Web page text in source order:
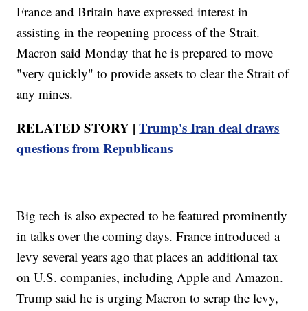
France and Britain have expressed interest in
assisting in the reopening process of the Strait.
Macron said Monday that he is prepared to move
"very quickly" to provide assets to clear the Strait of
any mines.
RELATED STORY |Trump's Iran deal draws
questions from Republicans
Big tech is also expected to be featured prominently
in talks over the coming days. France introduced a
levy several years ago that places an additional tax
on U.S. companies, including Apple and Amazon.
Trump said he is urging Macron to scrap the levy,